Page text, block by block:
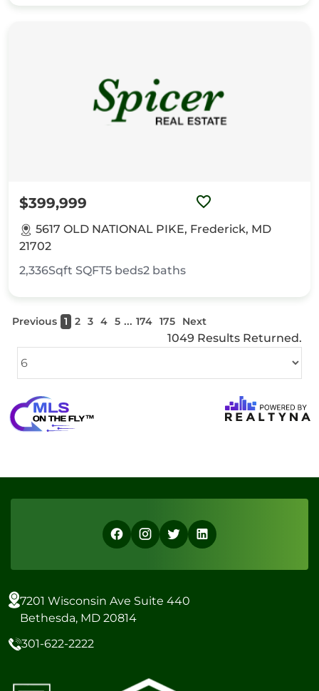
$399,999
5617 OLD NATIONAL PIKE, Frederick, MD
21702
2,336Sqft SQFT5 beds2 baths
Previous 1 2 3 4 5 ... 174 175 Next
1049 Results Returned.
7201 Wisconsin Ave Suite 440
Bethesda, MD 20814
301-622-2222